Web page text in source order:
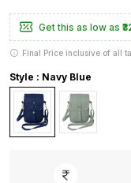
Get this as low as
Final Price inclusive of all
Style : Navy Blue